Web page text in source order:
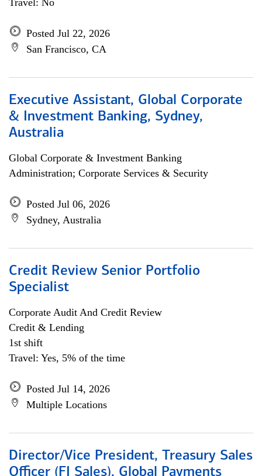
Travel: No
Posted Jul 22, 2026
San Francisco, CA
Executive Assistant, Global Corporate
& Investment Banking, Sydney,
Australia
Global Corporate & Investment Banking
Administration; Corporate Services & Security
Posted Jul 06, 2026
Sydney, Australia
Credit Review Senior Portfolio
Specialist
Corporate Audit And Credit Review
Credit & Lending
1st shift
Travel: Yes, 5% of the time
Posted Jul 14, 2026
Multiple Locations
Director/Vice President, Treasury Sales
Officer (FI Sales), Global Payments